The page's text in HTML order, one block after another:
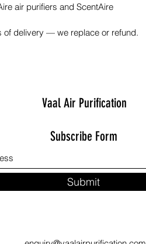
air purifiers and ScentAire
of delivery — we replace or refund.
Vaal Air Purification
Subscribe Form
Submit